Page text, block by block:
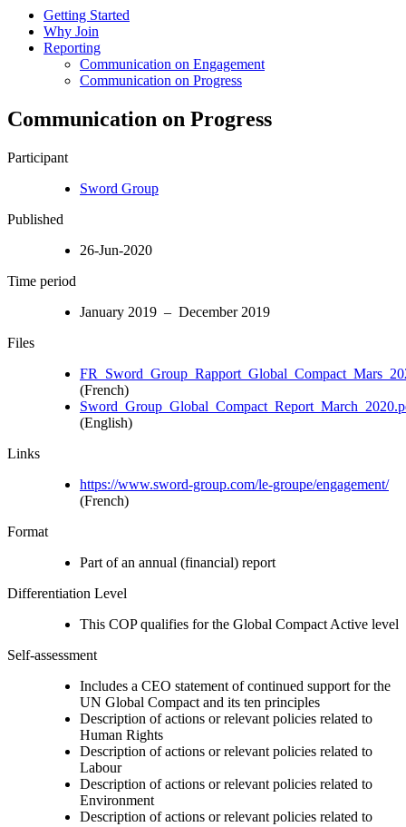
Getting Started
Why Join
Reporting
Communication on Engagement
Communication on Progress
Communication on Progress
Participant
Sword Group
Published
26-Jun-2020
Time period
January 2019 – December 2019
Files
(French)
(English)
Links
https://www.sword-group.com/le-groupe/engagement/
(French)
Format
Part of an annual (financial) report
Differentiation Level
This COP qualifies for the Global Compact Active level
Self-assessment
Includes a CEO statement of continued support for the
UN Global Compact and its ten principles
Description of actions or relevant policies related to
Human Rights
Description of actions or relevant policies related to
Labour
Description of actions or relevant policies related to
Environment
Description of actions or relevant policies related to